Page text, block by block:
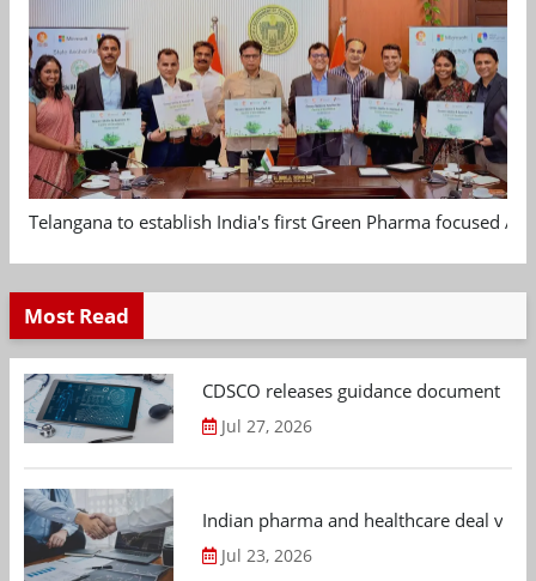
Telangana to establish India's first Green Pharma focused
Most Read
CDSCO releases guidance document
Jul 27, 2026
Indian pharma and healthcare deal
Jul 23, 2026